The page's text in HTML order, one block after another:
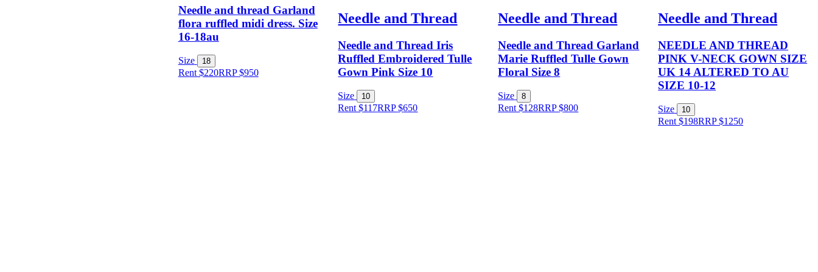
Needle and thread Garland
flora ruffled midi dress. Size
16-18au
Size 18
Rent $220RRP$950
Needle and Thread
Needle and Thread Iris
Ruffled Embroidered Tulle
Gown Pink Size 10
Size 10
Rent $117RRP$650
Needle and Thread
Needle and Thread Garland
Marie Ruffled Tulle Gown
Floral Size 8
Size 8
Rent $128RRP$800
Needle and Thread
NEEDLE AND THREAD
PINK V-NECK GOWN SIZE
UK 14 ALTERED TO AU
SIZE 10-12
Size 10
Rent $198RRP$1250